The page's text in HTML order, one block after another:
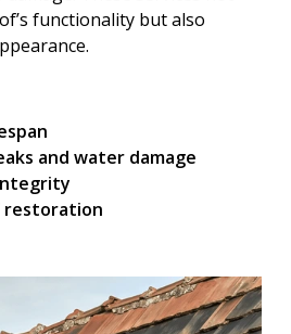
functionality but also
and water damage